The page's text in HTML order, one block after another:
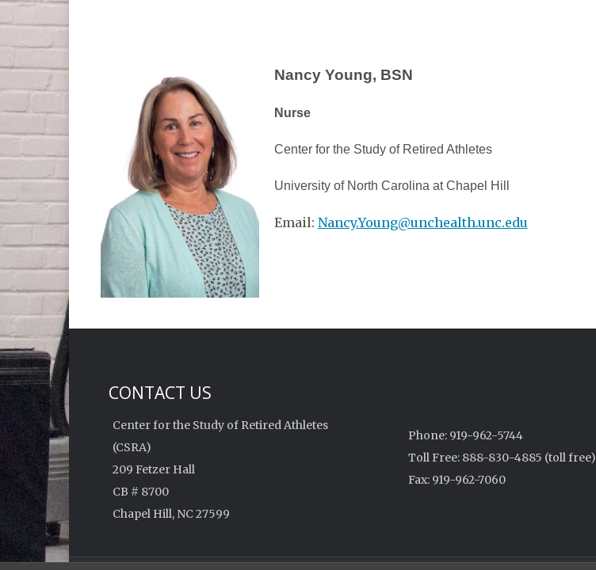
Nancy Young, BSN
Nurse
Center for the Study of Retired Athletes
University of North Carolina at Chapel Hill
Email: Nancy.Young@unchealth.unc.edu
CONTACT US
Center for the Study of Retired Athletes
(CSRA)
209 Fetzer Hall
CB # 8700
Chapel Hill, NC 27599
Phone: 919-962-5744
Toll Free: 888-830-4885 (toll free)
Fax: 919-962-7060